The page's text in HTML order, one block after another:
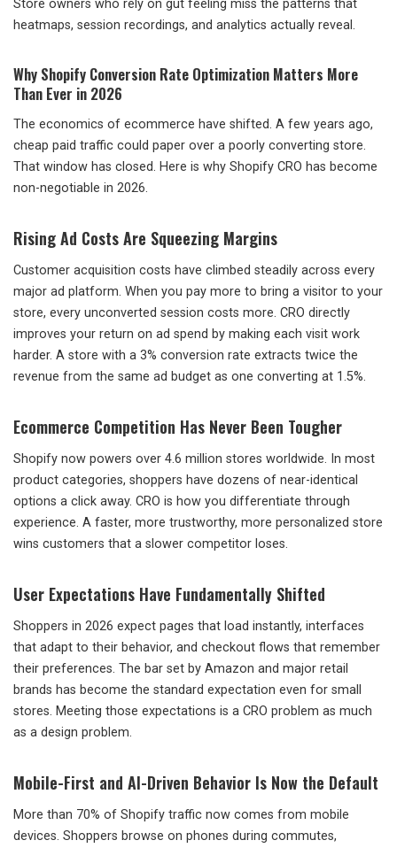
Store owners who rely on gut feeling miss the patterns that
heatmaps, session recordings, and analytics actually reveal.
Why Shopify Conversion Rate Optimization Matters More
Than Ever in 2026
The economics of ecommerce have shifted. A few years ago,
cheap paid traffic could paper over a poorly converting store.
That window has closed. Here is why Shopify CRO has become
non-negotiable in 2026.
Rising Ad Costs Are Squeezing Margins
Customer acquisition costs have climbed steadily across every
major ad platform. When you pay more to bring a visitor to your
store, every unconverted session costs more. CRO directly
improves your return on ad spend by making each visit work
harder. A store with a 3% conversion rate extracts twice the
revenue from the same ad budget as one converting at 1.5%.
Ecommerce Competition Has Never Been Tougher
Shopify now powers over 4.6 million stores worldwide. In most
product categories, shoppers have dozens of near-identical
options a click away. CRO is how you differentiate through
experience. A faster, more trustworthy, more personalized store
wins customers that a slower competitor loses.
User Expectations Have Fundamentally Shifted
Shoppers in 2026 expect pages that load instantly, interfaces
that adapt to their behavior, and checkout flows that remember
their preferences. The bar set by Amazon and major retail
brands has become the standard expectation even for small
stores. Meeting those expectations is a CRO problem as much
as a design problem.
Mobile-First and AI-Driven Behavior Is Now the Default
More than 70% of Shopify traffic now comes from mobile
devices. Shoppers browse on phones during commutes,